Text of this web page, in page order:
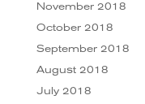
November 2018
October 2018
September 2018
August 2018
July 2018